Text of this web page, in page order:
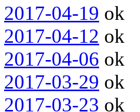
2017-04-19 ok
2017-04-12 ok
2017-04-06 ok
2017-03-29 ok
2017-03-23 ok